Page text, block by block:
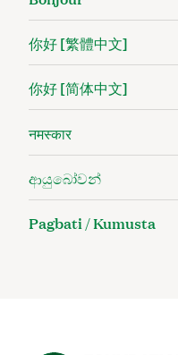
你好 [繁體中文]
你好 [简体中文]
नमस्कार
ආයුබෝවන්
Pagbati / Kumusta